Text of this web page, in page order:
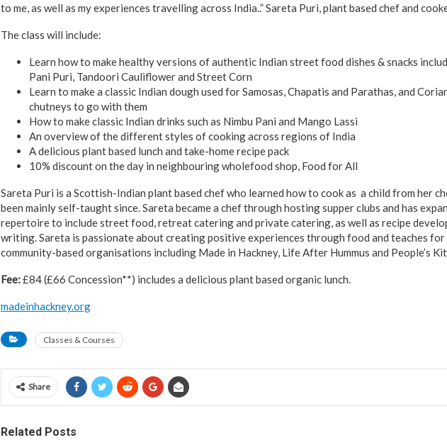
to me, as well as my experiences travelling across India..” Sareta Puri, plant based chef and
The class will include:
Learn how to make healthy versions of authentic Indian street food dishes & snacks
Pani Puri, Tandoori Cauliflower and Street Corn
Learn to make a classic Indian dough used for Samosas, Chapatis and Parathas, and
chutneys to go with them
How to make classic Indian drinks such as Nimbu Pani and Mango Lassi
An overview of the different styles of cooking across regions of India
A delicious plant based lunch and take-home recipe pack
10% discount on the day in neighbouring wholefood shop, Food for All
Sareta Puri is a Scottish-Indian plant based chef who learned how to cook as a child from her
been mainly self-taught since. Sareta became a chef through hosting supper clubs and has
repertoire to include street food, retreat catering and private catering, as well as recipe
writing. Sareta is passionate about creating positive experiences through food and teaches
community-based organisations including Made in Hackney, Life After Hummus and People’s
Fee:£84 (£66 Concession**) includes a delicious plant based organic lunch.
madeinhackney.org
Classes & Courses
Share
Related Posts